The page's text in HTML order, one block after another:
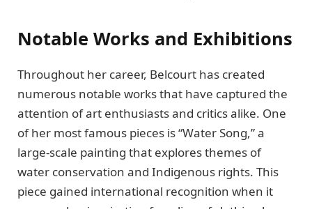
Notable Works and Exhibitions
Throughout her career, Belcourt has created
numerous notable works that have captured the
attention of art enthusiasts and critics alike. One
of her most famous pieces is “Water Song,” a
large-scale painting that explores themes of
water conservation and Indigenous rights. This
piece gained international recognition when it